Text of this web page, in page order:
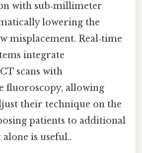
with sub‑millimeter
lowering the
misplacement. Real‑time
integrate
scans with
fluoroscopy, allowing
their technique on the
patients to additional
is useful..